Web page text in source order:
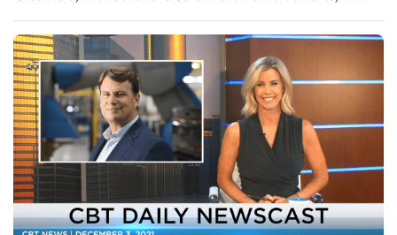
auto technology advisory firm that helps entrepreneurs raise
money and maximize the...